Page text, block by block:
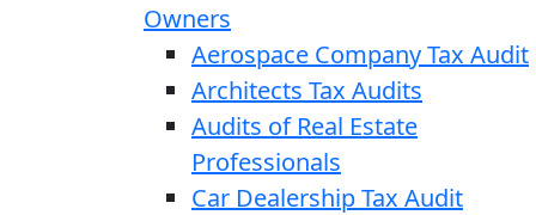
Owners
Aerospace Company Tax Audit
Architects Tax Audits
Audits of Real Estate
Professionals
Car Dealership Tax Audit